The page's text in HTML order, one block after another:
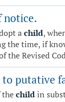
notice.
achild,
the time, if
the Revised
putative
thechildin